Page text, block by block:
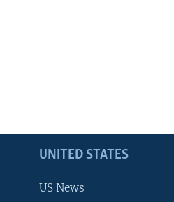
UNITED STATES
US News